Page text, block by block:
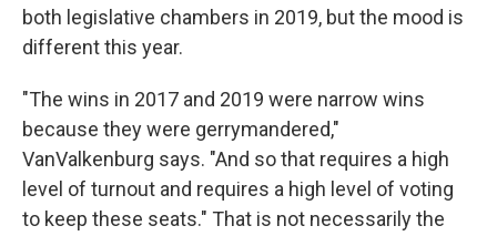
both legislative chambers in 2019, but the mood is
different this year.
"The wins in 2017 and 2019 were narrow wins
because they were gerrymandered,"
VanValkenburg says. "And so that requires a high
level of turnout and requires a high level of voting
to keep these seats." That is not necessarily the